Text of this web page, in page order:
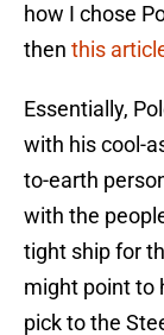
how I chose
then this
Essentially,
with his cool-
to-earth
with the
tight ship for
might point to
pick to the